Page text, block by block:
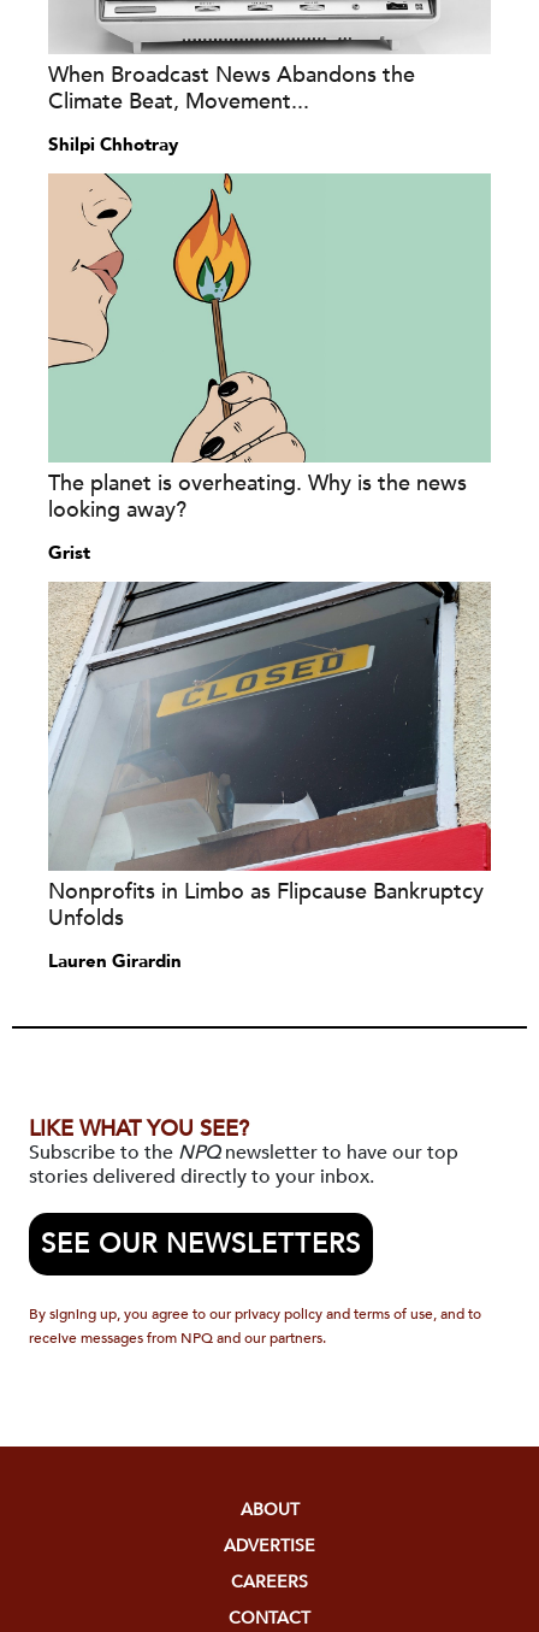
When Broadcast News Abandons the
Climate Beat, Movement...
Shilpi Chhotray
The planet is overheating. Why is the news
looking away?
Grist
Nonprofits in Limbo as Flipcause Bankruptcy
Unfolds
Lauren Girardin
LIKE WHAT YOU SEE?
Subscribe to the NPQnewsletter to have our top
stories delivered directly to your inbox.
SEE OUR NEWSLETTERS
By signing up, you agree to our privacy policy and terms of use, and to
receive messages from NPQ and our partners.
ABOUT
ADVERTISE
CAREERS
CONTACT